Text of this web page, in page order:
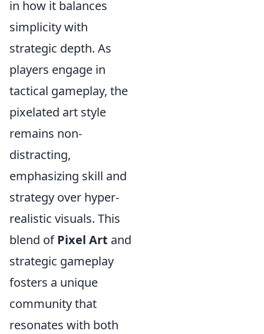
in how it balances
simplicity with
strategic depth. As
players engage in
tactical gameplay, the
pixelated art style
remains non-
distracting,
emphasizing skill and
strategy over hyper-
realistic visuals. This
blend ofPixel Art and
strategic gameplay
fosters a unique
community that
resonates with both